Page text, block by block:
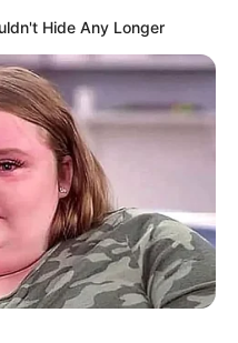
Hide Any Longer